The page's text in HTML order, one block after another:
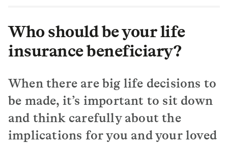
Who should be your life
insurance beneficiary?
When there are big life decisions to
be made, it’s important to sit down
and think carefully about the
implications for you and your loved